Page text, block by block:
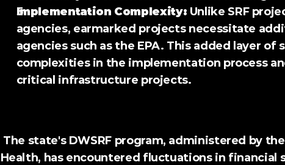
Implementation Complexity: Unlike SRF
agencies, earmarked projects necessitate
agencies such as the EPA. This added layer of
complexities in the implementation process
critical infrastructure projects.
Health, has encountered fluctuations in financial